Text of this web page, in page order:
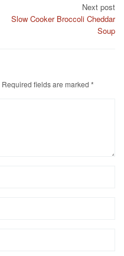
Next post
Slow Cooker Broccoli Cheddar
Soup
Required fields are marked *